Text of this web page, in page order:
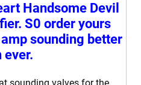
Handsome Devil
S0 order yours
sounding better
ever.